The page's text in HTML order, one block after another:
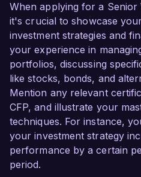
When applying for a Senior
it's crucial to showcase
investment strategies and
your experience in
portfolios, discussing
like stocks, bonds, and
Mention any relevant
CFP, and illustrate your
techniques. For instance,
your investment strategy
performance by a certain
period.